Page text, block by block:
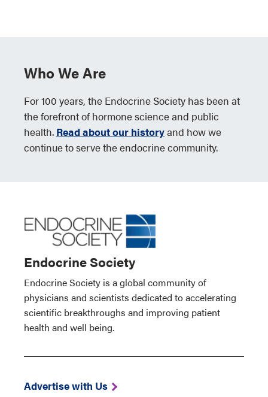
Who We Are
For 100 years, the Endocrine Society has been at
the forefront of hormone science and public
health. Read about our historyand how we
continue to serve the endocrine community.
Endocrine Society
Endocrine Society is a global community of
physicians and scientists dedicated to accelerating
scientific breakthroughs and improving patient
health and well being.
Advertise with Us